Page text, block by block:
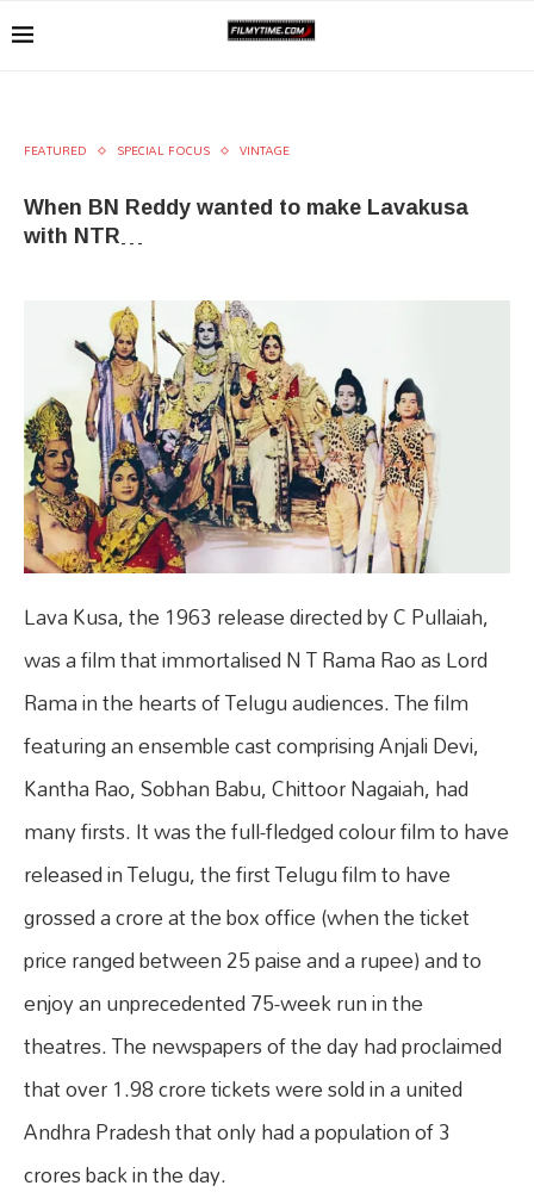
FEATURED SPECIAL FOCUS VINTAGE
When BN Reddy wanted to make Lavakusa
with NTR…
Lava Kusa, the 1963 release directed by C Pullaiah,
was a film that immortalised N T Rama Rao as Lord
Rama in the hearts of Telugu audiences. The film
featuring an ensemble cast comprising Anjali Devi,
Kantha Rao, Sobhan Babu, Chittoor Nagaiah, had
many firsts. It was the full-fledged colour film to have
released in Telugu, the first Telugu film to have
grossed a crore at the box office (when the ticket
price ranged between 25 paise and a rupee) and to
enjoy an unprecedented 75-week run in the
theatres. The newspapers of the day had proclaimed
that over 1.98 crore tickets were sold in a united
Andhra Pradesh that only had a population of 3
crores back in the day.